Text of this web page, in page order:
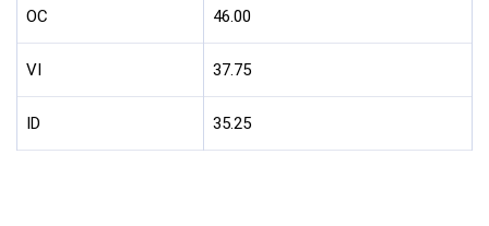
OC 46.00
VI 37.75
ID 35.25